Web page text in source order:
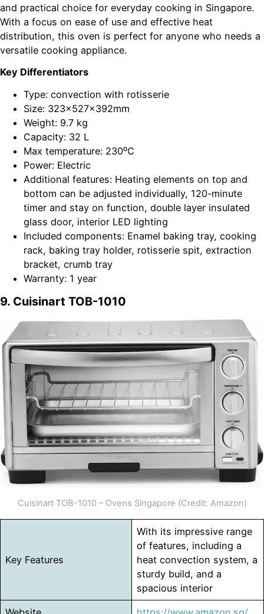
and practical choice for everyday cooking in Singapore.
With a focus on ease of use and effective heat
distribution, this oven is perfect for anyone who needs a
versatile cooking appliance.
Key Differentiators
Type: convection with rotisserie
Size: 323x527x392mm
Weight: 9.7 kg
Capacity: 32 L
Max temperature: 230⁰C
Power: Electric
Additional features: Heating elements on top and
bottom can be adjusted individually, 120-minute
timer and stay on function, double layer insulated
glass door, interior LED lighting
Included components: Enamel baking tray, cooking
rack, baking tray holder, rotisserie spit, extraction
bracket, crumb tray
Warranty: 1 year
9. Cuisinart TOB-1010
Cuisinart TOB-1010 – Ovens Singapore (Credit: Amazon)
Key Features
With its impressive range
of features, including a
heat convection system, a
sturdy build, and a
spacious interior